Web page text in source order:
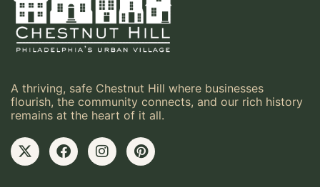
A thriving, safe Chestnut Hill where businesses
flourish, the community connects, and our rich history
remains at the heart of it all.